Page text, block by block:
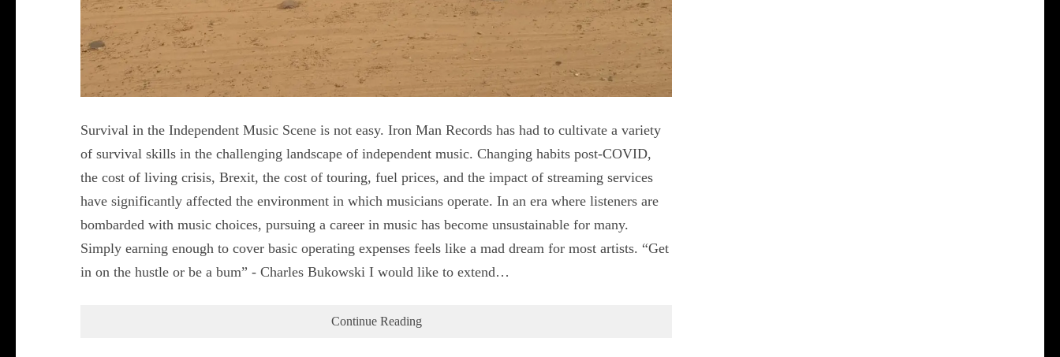
Survival in the Independent Music Scene is not easy. Iron Man Records has had to cultivate a variety
of survival skills in the challenging landscape of independent music. Changing habits post-COVID,
the cost of living crisis, Brexit, the cost of touring, fuel prices, and the impact of streaming services
have significantly affected the environment in which musicians operate. In an era where listeners are
bombarded with music choices, pursuing a career in music has become unsustainable for many.
Simply earning enough to cover basic operating expenses feels like a mad dream for most artists. “Get
in on the hustle or be a bum” - Charles Bukowski I would like to extend…
Continue Reading